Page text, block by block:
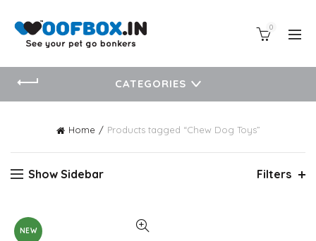
0
CATEGORIES
Home Products tagged “Chew Dog Toys”
Show Sidebar Filters
NEW